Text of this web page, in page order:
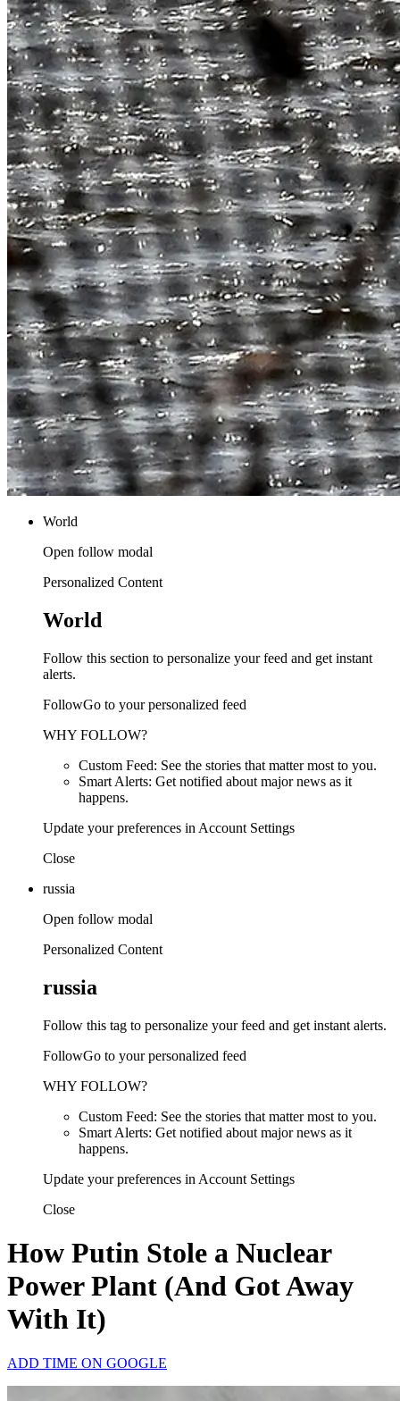
World
Open follow modal
Personalized Content
World
Follow this section to personalize your feed and get instant
alerts.
FollowGo to your personalized feed
WHY FOLLOW?
Custom Feed: See the stories that matter most to you.
Smart Alerts: Get notified about major news as it
happens.
Update your preferences in Account Settings
Close
russia
Open follow modal
Personalized Content
russia
Follow this tag to personalize your feed and get instant alerts.
FollowGo to your personalized feed
WHY FOLLOW?
Custom Feed: See the stories that matter most to you.
Smart Alerts: Get notified about major news as it
happens.
Update your preferences in Account Settings
Close
How Putin Stole a Nuclear
Power Plant (And Got Away
With It)
ADD TIME ON GOOGLE